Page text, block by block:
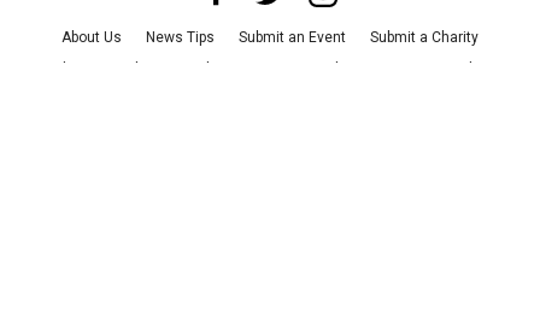
About Us News Tips Submit an Event
Submit a Charity